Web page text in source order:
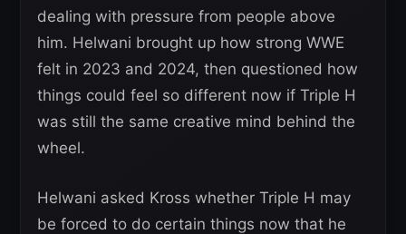
dealing with pressure from people above
him. Helwani brought up how strong WWE
felt in 2023 and 2024, then questioned how
things could feel so different now if Triple H
was still the same creative mind behind the
wheel.
Helwani asked Kross whether Triple H may
be forced to do certain things now that he